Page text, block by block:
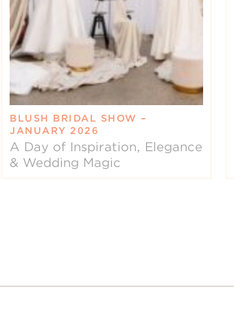
BLUSH BRIDAL SHOW –
JANUARY 2026
A Day of Inspiration, Elegance
& Wedding Magic